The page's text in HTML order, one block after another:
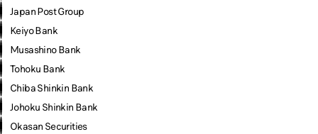
Japan Post Group
Keiyo Bank
Musashino Bank
Tohoku Bank
Chiba Shinkin Bank
Johoku Shinkin Bank
Okasan Securities